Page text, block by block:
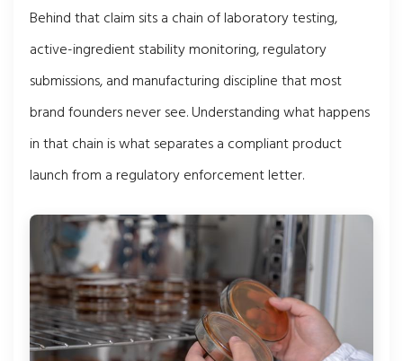
Behind that claim sits a chain of laboratory testing,
active-ingredient stability monitoring, regulatory
submissions, and manufacturing discipline that most
brand founders never see. Understanding what happens
in that chain is what separates a compliant product
launch from a regulatory enforcement letter.